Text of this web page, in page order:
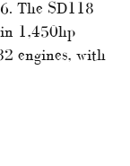
The SD118
1,450hp
engines, with